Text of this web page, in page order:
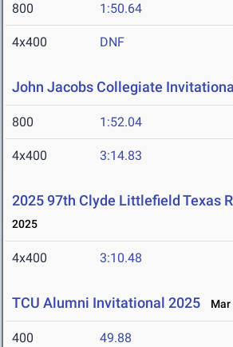
800 1:50.64
4x400 DNF
John Jacobs Collegiate
800 1:52.04
4x400 3:14.83
2025 97th Clyde Littlefield Texas
2025
4x400 3:10.48
TCU Alumni Invitational 2025 Mar
400 49.88